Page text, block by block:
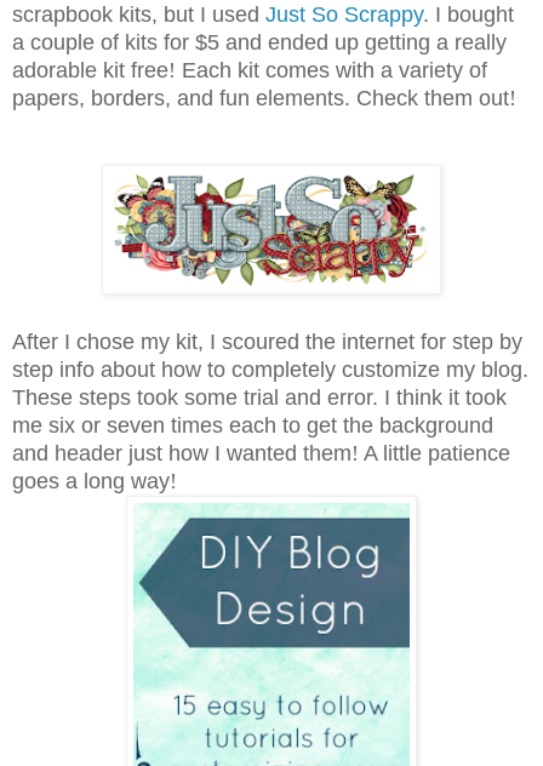
scrapbook kits, but I used Just So Scrappy. I bought
a couple of kits for $5 and ended up getting a really
adorable kit free! Each kit comes with a variety of
papers, borders, and fun elements. Check them out!
After I chose my kit, I scoured the internet for step by
step info about how to completely customize my blog.
These steps took some trial and error. I think it took
me six or seven times each to get the background
and header just how I wanted them! A little patience
goes a long way!